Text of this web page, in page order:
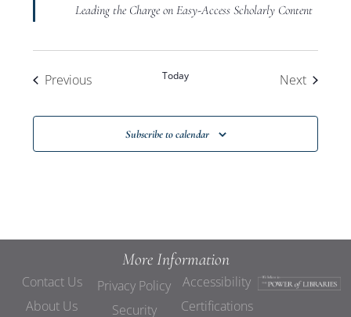
Leading the Charge on Easy-Access Scholarly Content
PreviousEvents Today NextEvents
Subscribe to calendar
More Information
Contact Us
About Us
Privacy Policy
Security
Accessibility
Certifications